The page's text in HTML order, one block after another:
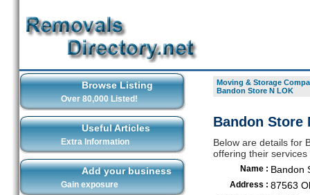
Browse Listing
Over 80,000 Listed!
Useful Articles
Extra Information
Add your business
Gain exposure
Moving & Storage
Bandon Store N LOK
Bandon Store
Below are details for
offering their
Name : Bandon
Address : 87563